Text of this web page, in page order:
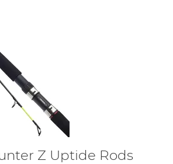
Z Uptide Rods